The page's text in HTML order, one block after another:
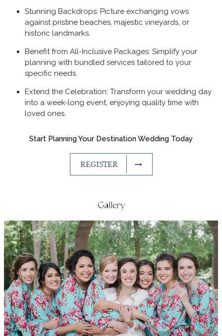
Stunning Backdrops: Picture exchanging vows
against pristine beaches, majestic vineyards, or
historic landmarks.
Benefit from All-Inclusive Packages: Simplify your
planning with bundled services tailored to your
specific needs.
Extend the Celebration: Transform your wedding day
into a week-long event, enjoying quality time with
loved ones.
Start Planning Your Destination Wedding Today
REGISTER
Gallery